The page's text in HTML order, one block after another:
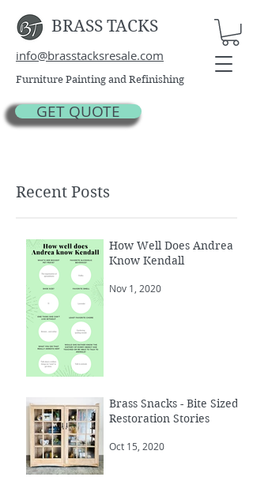
BRASS TACKS
info@brasstacksresale.com
Furniture Painting and Refinishing
GET QUOTE
Recent Posts
How Well Does Andrea
Know Kendall
Nov 1, 2020
Brass Snacks - Bite Sized
Restoration Stories
Oct 15, 2020